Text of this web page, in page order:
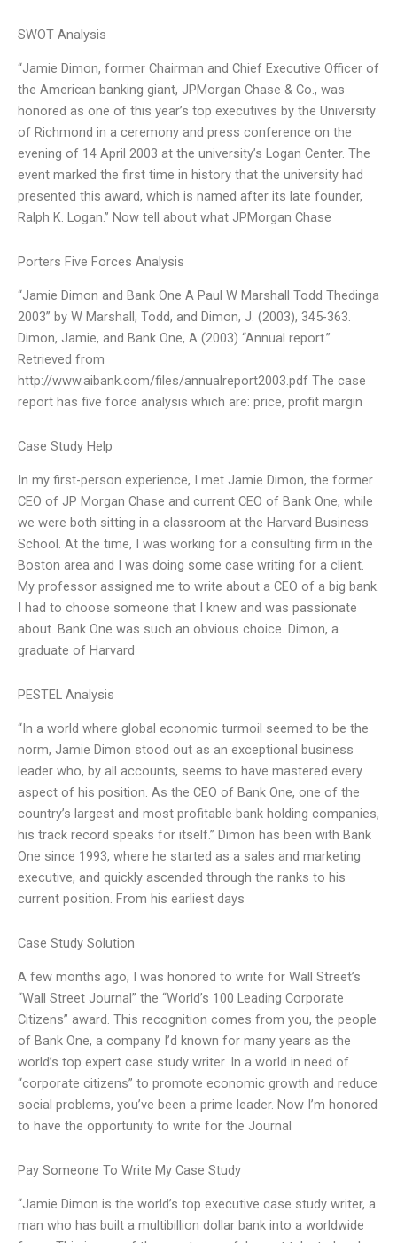
SWOT Analysis
“Jamie Dimon, former Chairman and Chief Executive Officer of
the American banking giant, JPMorgan Chase & Co., was
honored as one of this year’s top executives by the University
of Richmond in a ceremony and press conference on the
evening of 14 April 2003 at the university’s Logan Center. The
event marked the first time in history that the university had
presented this award, which is named after its late founder,
Ralph K. Logan.” Now tell about what JPMorgan Chase
Porters Five Forces Analysis
“Jamie Dimon and Bank One A Paul W Marshall Todd Thedinga
2003” by W Marshall, Todd, and Dimon, J. (2003), 345-363.
Dimon, Jamie, and Bank One, A (2003) “Annual report.”
Retrieved from
http://www.aibank.com/files/annualreport2003.pdf The case
report has five force analysis which are: price, profit margin
Case Study Help
In my first-person experience, I met Jamie Dimon, the former
CEO of JP Morgan Chase and current CEO of Bank One, while
we were both sitting in a classroom at the Harvard Business
School. At the time, I was working for a consulting firm in the
Boston area and I was doing some case writing for a client.
My professor assigned me to write about a CEO of a big bank.
I had to choose someone that I knew and was passionate
about. Bank One was such an obvious choice. Dimon, a
graduate of Harvard
PESTEL Analysis
“In a world where global economic turmoil seemed to be the
norm, Jamie Dimon stood out as an exceptional business
leader who, by all accounts, seems to have mastered every
aspect of his position. As the CEO of Bank One, one of the
country’s largest and most profitable bank holding companies,
his track record speaks for itself.” Dimon has been with Bank
One since 1993, where he started as a sales and marketing
executive, and quickly ascended through the ranks to his
current position. From his earliest days
Case Study Solution
A few months ago, I was honored to write for Wall Street’s
“Wall Street Journal” the “World’s 100 Leading Corporate
Citizens” award. This recognition comes from you, the people
of Bank One, a company I’d known for many years as the
world’s top expert case study writer. In a world in need of
“corporate citizens” to promote economic growth and reduce
social problems, you’ve been a prime leader. Now I’m honored
to have the opportunity to write for the Journal
Pay Someone To Write My Case Study
“Jamie Dimon is the world’s top executive case study writer, a
man who has built a multibillion dollar bank into a worldwide